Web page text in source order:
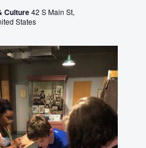
Culture42 S Main St,
States